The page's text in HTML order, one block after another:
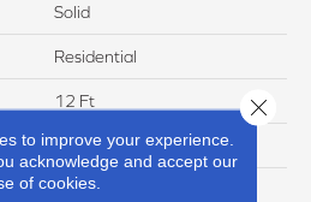
Solid
Residential
12 Ft
70
SmartStrand
to improve your experience.
acknowledge and accept our
of cookies.
Close